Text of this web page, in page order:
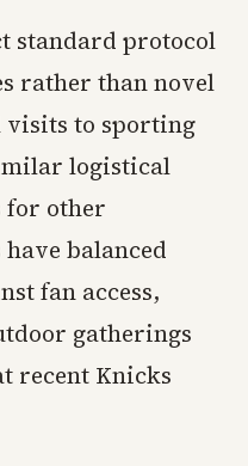
standard protocol
rather than novel
visits to sporting
logistical
for other
balanced
fan access,
gatherings
recent Knicks